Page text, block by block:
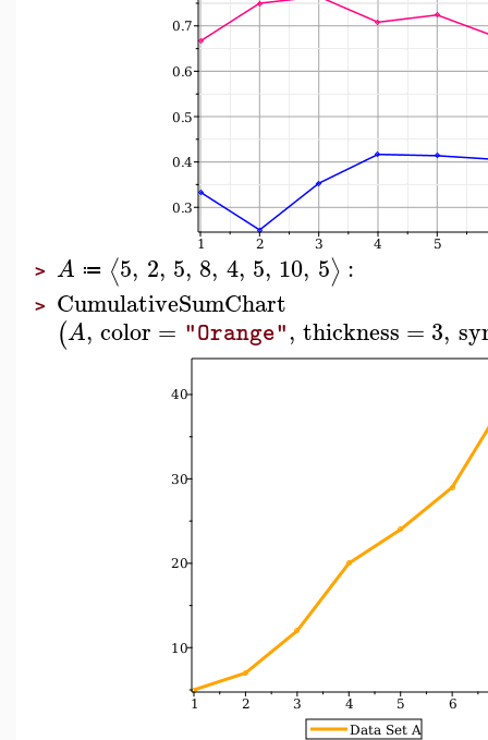
> A ≔ ⟨5, 2, 5, 8, 4, 5, 10, 5⟩ :
> CumulativeSumChart
(A, color = "Orange", thickness = 3,